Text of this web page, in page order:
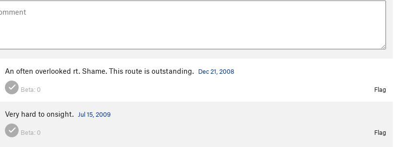
An often overlooked rt. Shame. This route is outstanding. Dec 21, 2008
Beta: 0 Flag
Very hard to onsight. Jul 15, 2009
Beta: 0 Flag